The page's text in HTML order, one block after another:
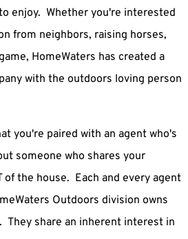
enjoy. Whether you're interested
from neighbors, raising horses,
HomeWaters has created a
with the outdoors loving person
you're paired with an agent who's
someone who shares your
of the house. Each and every agent
Outdoors division owns
They share an inherent interest in